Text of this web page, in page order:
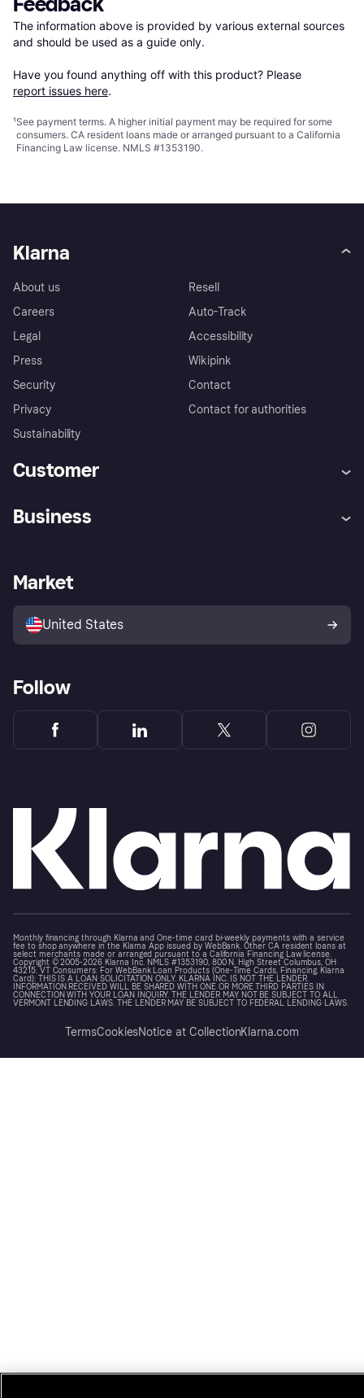
The information above is provided by various external sources
and should be used as a guide only.
Have you found anything off with this product? Please
report issues here.
¹See payment terms. A higher initial payment may be required for some
consumers. CA resident loans made or arranged pursuant to a California
Financing Law license. NMLS #1353190.
Klarna
About us
Careers
Legal
Press
Security
Privacy
Sustainability
Resell
Auto-Track
Accessibility
Wikipink
Contact
Contact for authorities
Customer
Store Directory
Business
Business log in
Market
United States
Follow
Monthly financing through Klarna and One-time card bi-weekly payments with a service
fee to shop anywhere in the Klarna App issued by WebBank. Other CA resident loans at
select merchants made or arranged pursuant to a California Financing Law license.
Copyright © 2005-2026 Klarna Inc. NMLS #1353190, 800 N. High Street Columbus, OH
43215. VT Consumers: For WebBank Loan Products (One-Time Cards, Financing, Klarna
Card): THIS IS A LOAN SOLICITATION ONLY. KLARNA INC. IS NOT THE LENDER.
INFORMATION RECEIVED WILL BE SHARED WITH ONE OR MORE THIRD PARTIES IN
CONNECTION WITH YOUR LOAN INQUIRY. THE LENDER MAY NOT BE SUBJECT TO ALL
VERMONT LENDING LAWS. THE LENDER MAY BE SUBJECT TO FEDERAL LENDING LAWS.
TermsCookiesNotice at CollectionKlarna.com